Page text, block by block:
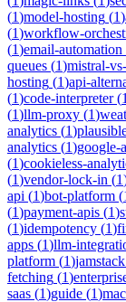
(1)model-hosting (1)
(1)workflow-
(1)email-automation
queues (1)mistral-
hosting (1)api-
(1)code-interpreter(1
(1)llm-proxy (1)
analytics (1)
analytics (1)google-
(1)cookieless-
(1)vendor-lock-in (1
api (1)bot-platform (
(1)payment-apis (1)
(1)idempotency (1)
apps (1)llm-
platform (1)jamstack
fetching (1)
saas (1)guide (1)